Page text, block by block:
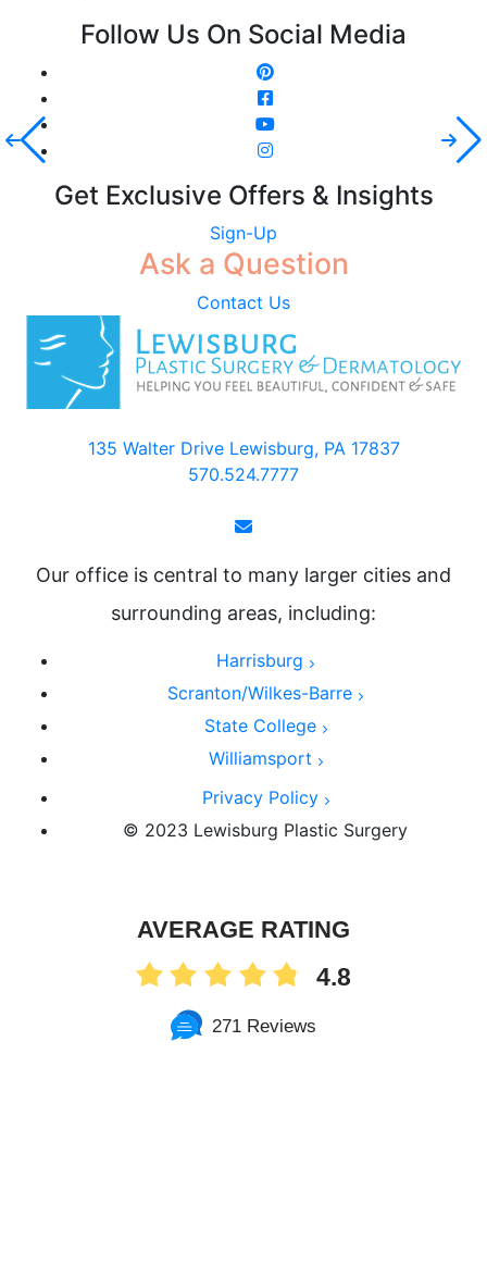
Follow Us On Social Media
Get Exclusive Offers & Insights
Sign-Up
Ask a Question
Contact Us
135 Walter Drive Lewisburg, PA 17837
570.524.7777
Our office is central to many larger cities and
surrounding areas, including:
Harrisburg
Scranton/Wilkes-Barre
State College
Williamsport
Privacy Policy
© 2023 Lewisburg Plastic Surgery
AVERAGE RATING
4.8
271 Reviews